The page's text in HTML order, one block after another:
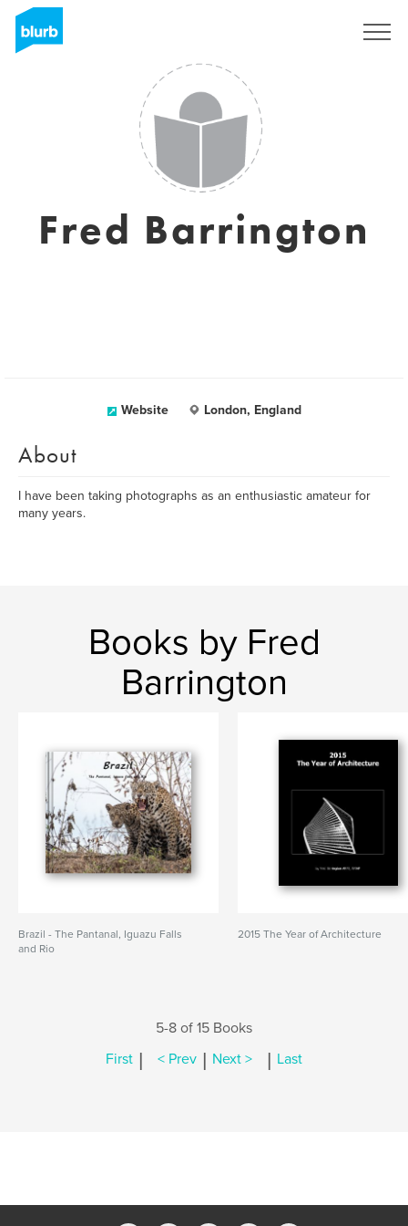
Fred Barrington
Website London, England
About
I have been taking photographs as an enthusiastic amateur for
many years.
Books by Fred
Barrington
Brazil - The Pantanal, Iguazu Falls
and Rio
2015 The Year of Architecture
5-8 of 15 Books
First | < Prev | Next > | Last